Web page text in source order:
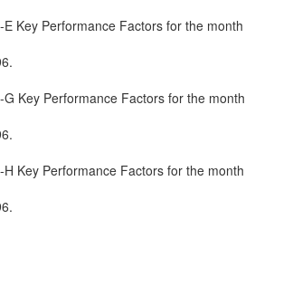
Key Performance Factors for the month
Key Performance Factors for the month
Key Performance Factors for the month